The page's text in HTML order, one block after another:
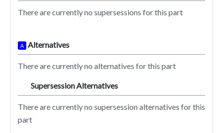
There are currently no supersessions for this part
A Alternatives
There are currently no alternatives for this part
Supersession Alternatives
There are currently no supersession alternatives for this
part